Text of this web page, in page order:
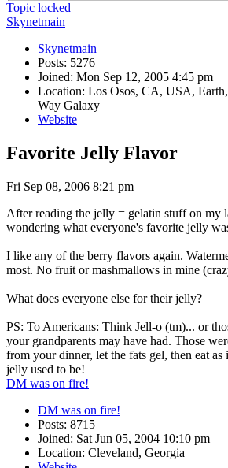
Topic locked
Skynetmain
Skynetmain
Posts: 5276
Joined: Mon Sep 12, 2005 4:45 pm
Location: Los Osos, CA, USA,
Way Galaxy
Website
Favorite Jelly Flavor
Fri Sep 08, 2006 8:21 pm
After reading the jelly = gelatin stuff on my
wondering what everyone's favorite jelly
I like any of the berry flavors again.
most. No fruit or mashmallows in mine
What does everyone else for their jelly?
PS: To Americans: Think Jell-o (tm)... or
your grandparents may have had. Those
from your dinner, let the fats gel, then eat as
jelly used to be!
DM was on fire!
DM was on fire!
Posts: 8715
Joined: Sat Jun 05, 2004 10:10 pm
Location: Cleveland, Georgia